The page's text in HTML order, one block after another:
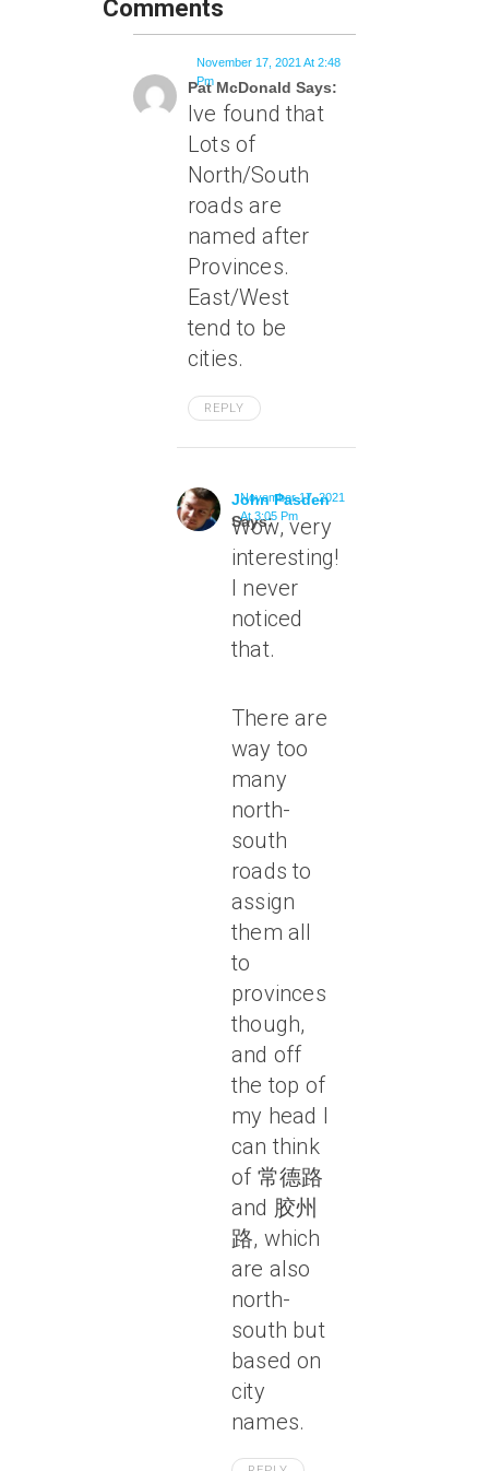
Comments
Pat McDonald Says:
November 17, 2021 At 2:48
Pm
Ive found that
Lots of
North/South
roads are
named after
Provinces.
East/West
tend to be
cities.
REPLY
John Pasden
Says:
November 17, 2021
At 3:05 Pm
Wow, very
interesting!
I never
noticed
that.
There are
way too
many
north-
south
roads to
assign
them all
to
provinces
though,
and off
the top of
my head I
can think
of 常德路
and 胶州
路, which
are also
north-
south but
based on
city
names.